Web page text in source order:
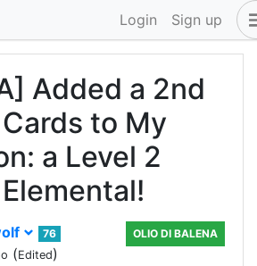
Login Sign up
Added a 2nd
to My
a Level 2
76
(Edited)
OLIO DI BALENA